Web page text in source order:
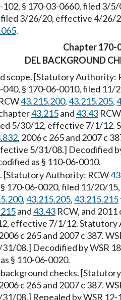
102, § 170-03-0660, filed 3/
filed 3/26/20, effective 4/26/
.
Chapter 170-
DEL BACKGROUND
scope. [Statutory Authority:
040, § 170-06-0010, filed
43.215.200,43.215.205,
43.215and43.43
5/30/12, effective 7/1/12.
, 2006 c 265 and 2007 c
5/31/08.] Decodified
as § 110-06-0010.
[Statutory Authority: RCW
§ 170-06-0020, filed 11/20/
,43.215.205,43.215.215
and43.43 RCW, and
effective 7/1/12.
c 265 and 2007 c 387.
08.] Decodified by WSR
§ 110-06-0020.
background checks.
c 265 and 2007 c 387.
08.] Repealed by WSR